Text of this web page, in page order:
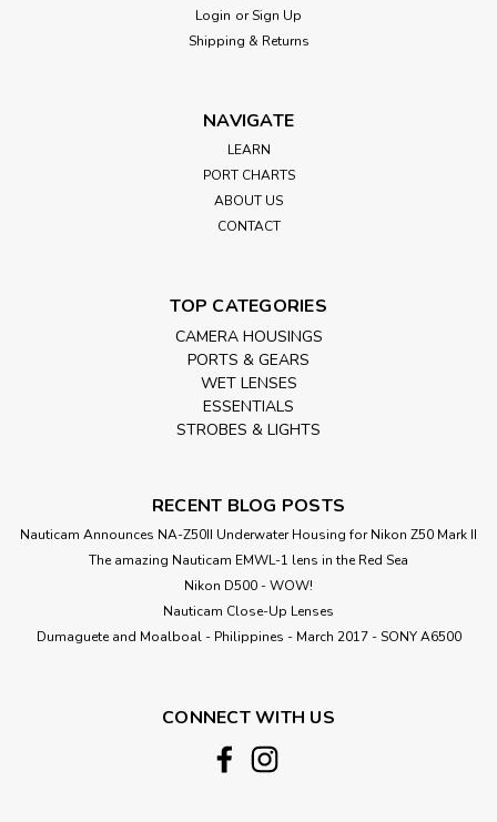
Login or Sign Up
Shipping & Returns
NAVIGATE
LEARN
PORT CHARTS
ABOUT US
CONTACT
TOP CATEGORIES
CAMERA HOUSINGS
PORTS & GEARS
WET LENSES
ESSENTIALS
STROBES & LIGHTS
RECENT BLOG POSTS
Nauticam Announces NA-Z50II Underwater Housing for Nikon Z50 Mark II
The amazing Nauticam EMWL-1 lens in the Red Sea
Nikon D500 - WOW!
Nauticam Close-Up Lenses
​Dumaguete and Moalboal - Philippines - March 2017 - SONY A6500
CONNECT WITH US